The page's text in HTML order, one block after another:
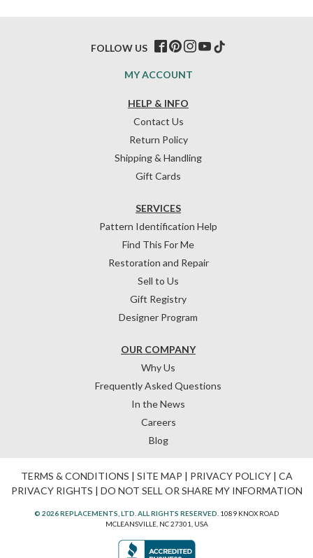
HELP & INFO
Contact Us
Return Policy
Shipping & Handling
Gift Cards
OUR COMPANY
Why Us
Frequently Asked Questions
In the News
Careers
Blog
SERVICES
Pattern Identification Help
Find This For Me
Restoration and Repair
Sell to Us
Gift Registry
Designer Program
MY ACCOUNT
FOLLOW US
TERMS & CONDITIONS | SITE MAP | PRIVACY POLICY| CA
PRIVACY RIGHTS | DO NOT SELL OR SHARE MY INFORMATION
© 2026 REPLACEMENTS, LTD. ALL RIGHTS RESERVED. 1089 KNOX ROAD
MCLEANSVILLE, NC 27301, USA